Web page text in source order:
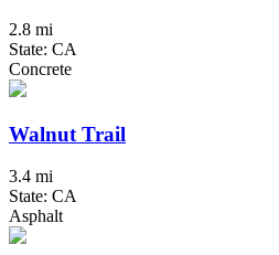
2.8 mi
State: CA
Concrete
Walnut Trail
3.4 mi
State: CA
Asphalt